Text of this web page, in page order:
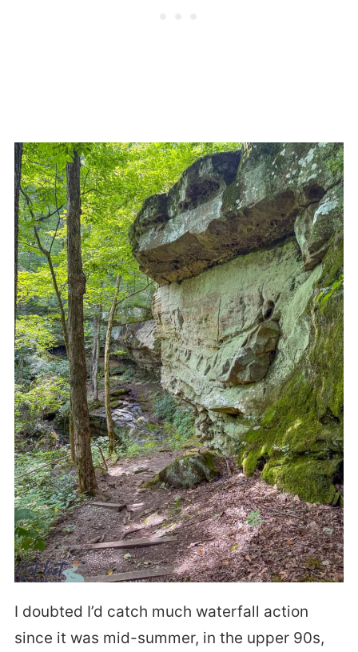
I doubted I’d catch much waterfall action
since it was mid-summer, in the upper 90s,